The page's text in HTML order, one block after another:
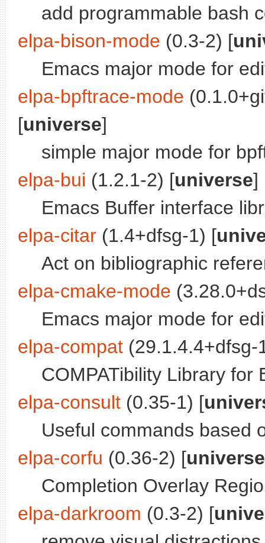
add programmable bash
elpa-bison-mode (0.3-2) [
Emacs major mode for
elpa-bpftrace-mode
[universe]
simple major mode for
elpa-bui (1.2.1-2) [universe]
Emacs Buffer interface
elpa-citar (1.4+dfsg-1) [
Act on bibliographic
elpa-cmake-mode
Emacs major mode for
elpa-compat (29.1.4.4+dfsg-
COMPATibility Library for
elpa-consult (0.35-1) [
Useful commands based
elpa-corfu (0.36-2) [universe
Completion Overlay
elpa-darkroom (0.3-2) [